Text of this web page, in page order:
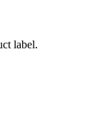
label.